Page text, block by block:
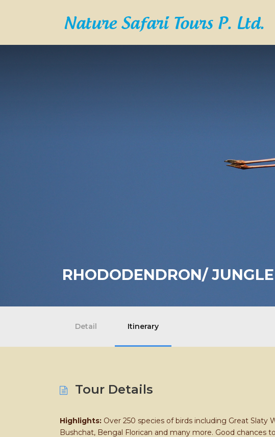
RHODODENDRON/
Detail Itinerary
Tour Details
Highlights: Over 250 species of birds including Great Slaty
Bushchat, Bengal Florican and many more. Good chances